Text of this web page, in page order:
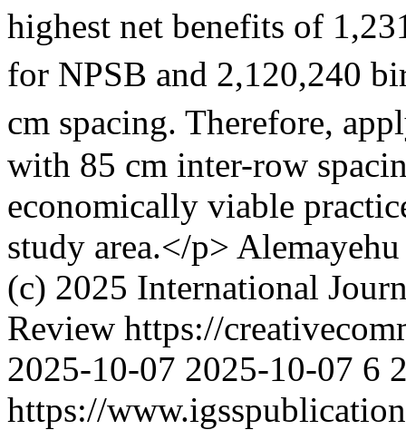
highest net benefits of
for NPSB and 2,120,240
cm spacing. Therefore,
with 85 cm inter-row
economically viable
study area.</p>
(c) 2025 International
Review https://
2025-10-07 2025-10-07 6
https://